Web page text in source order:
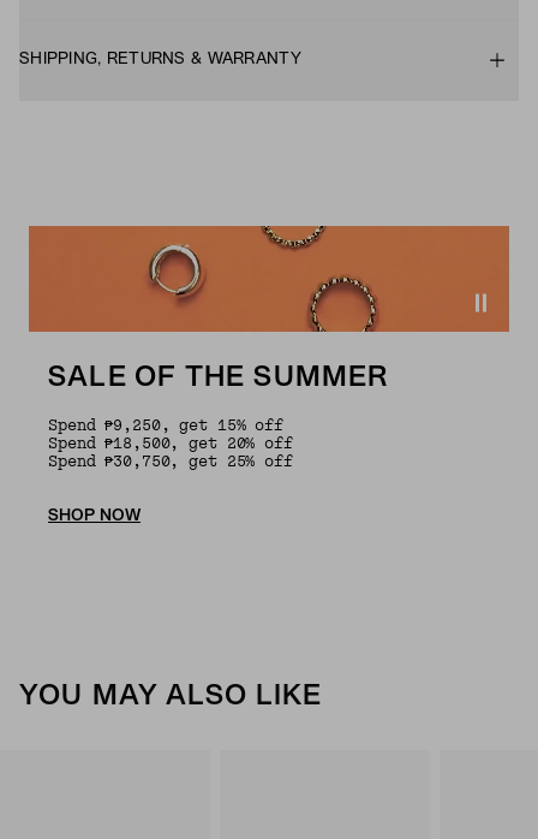
SHIPPING, RETURNS & WARRANTY
SALE OF THE SUMMER
Spend ₱9,250, get 15% off
Spend ₱18,500, get 20% off
Spend ₱30,750, get 25% off
SHOP NOW
YOU MAY ALSO LIKE